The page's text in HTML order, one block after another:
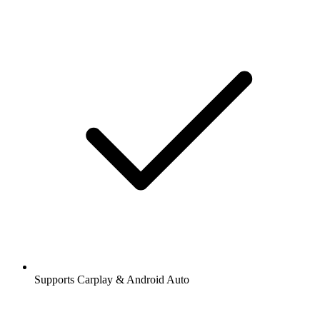
Supports Carplay & Android Auto